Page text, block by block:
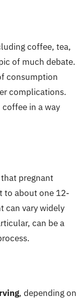
coffee, tea,
of much debate.
consumption
complications.
in a way
pregnant
to about one 12-
can vary widely
can be a
, depending on